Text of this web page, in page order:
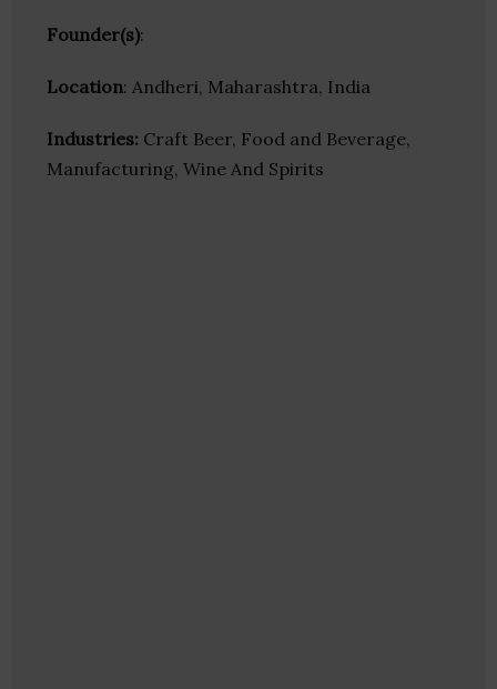
Founder(s):
Location: Andheri, Maharashtra, India
Industries: Craft Beer, Food and Beverage,
Manufacturing, Wine And Spirits